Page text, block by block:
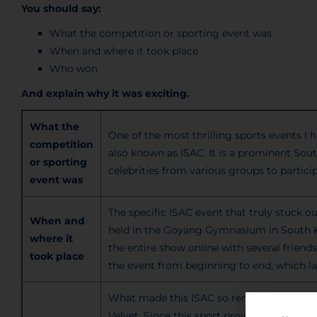
You should say:
What the competition or sporting event was
When and where it took place
Who won
And explain why it was exciting.
What the
competition
or sporting
event was
One of the most thrilling sports events I
also known as ISAC. It is a prominent
celebrities from various groups to
When and
where it
took place
The specific ISAC event that truly stuck
held in the Goyang Gymnasium in South
the entire show online with several
the event from beginning to end, which
What made this ISAC so remarkable was